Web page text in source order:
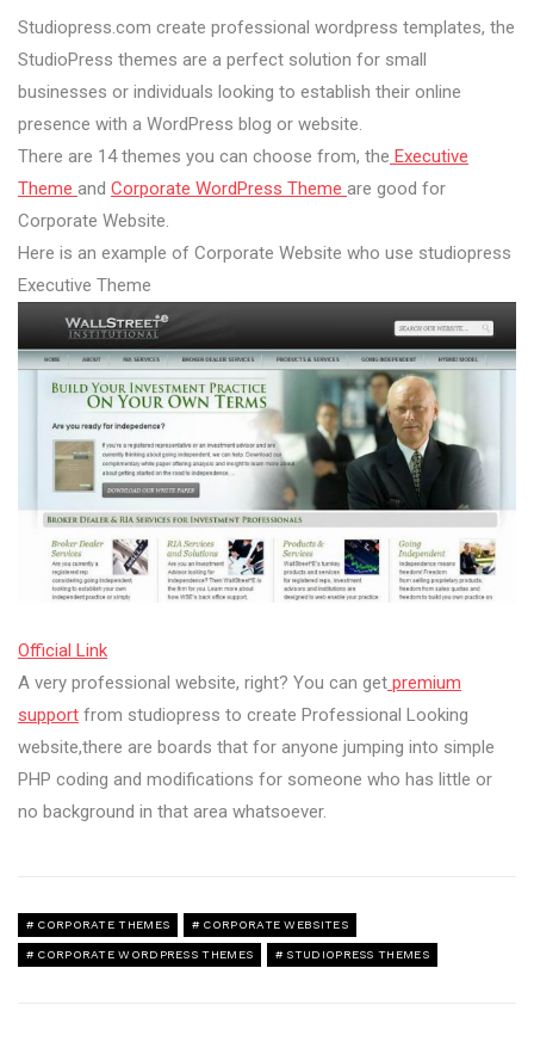
Studiopress.com create professional wordpress templates, the
StudioPress themes are a perfect solution for small
businesses or individuals looking to establish their online
presence with a WordPress blog or website.
There are 14 themes you can choose from, the Executive
Theme and Corporate WordPress Theme are good for
Corporate Website.
Here is an example of Corporate Website who use studiopress
Executive Theme
Official Link
A very professional website, right? You can get premium
support from studiopress to create Professional Looking
website,there are boards that for anyone jumping into simple
PHP coding and modifications for someone who has little or
no background in that area whatsoever.
CORPORATE THEMES CORPORATE WEBSITES
CORPORATE WORDPRESS THEMES STUDIOPRESS THEMES